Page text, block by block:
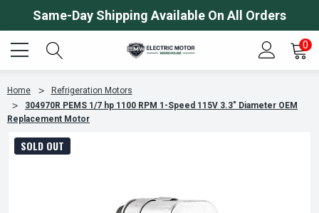
Same-Day Shipping Available On All Orders
0
Home
Refrigeration Motors
304970R PEMS 1/7 hp 1100 RPM 1-Speed 115V 3.3" Diameter OEM
Replacement Motor
SOLD OUT